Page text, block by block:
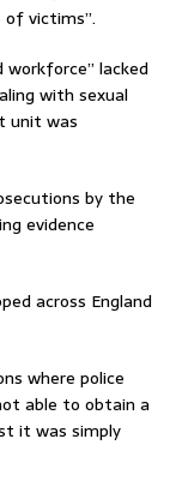
victims”.
workforce” lacked
with sexual
unit was
by the
evidence
across England
where police
able to obtain a
it was simply